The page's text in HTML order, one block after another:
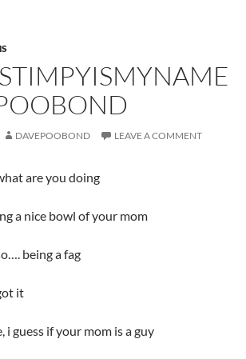
DAVEPOOBOND LEAVE A COMMENT
are you doing
a nice bowl of your mom
being a fag
it
i guess if your mom is a guy